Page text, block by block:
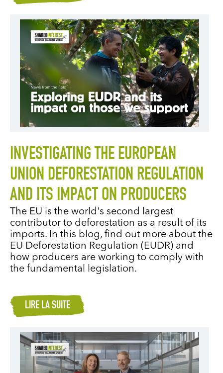
INVESTIGATING THE EUROPEAN
UNION DEFORESTATION REGULATION
AND ITS IMPACT ON PRODUCERS
The EU is the world's second largest
contributor to deforestation as a result of its
imports. In this blog, find out more about the
EU Deforestation Regulation (EUDR) and
how producers are working to comply with
the fundamental legislation.
LIRE LA SUITE